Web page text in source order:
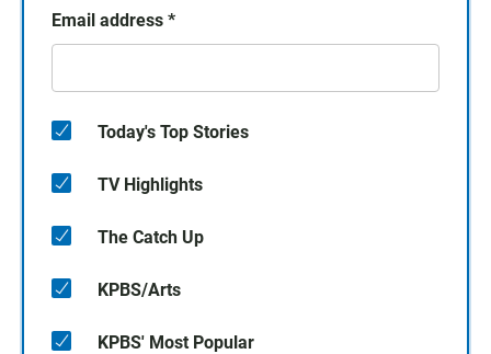
Email address *
Today's Top Stories
TV Highlights
The Catch Up
KPBS/Arts
KPBS' Most Popular